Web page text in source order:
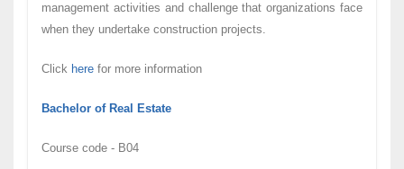
management activities and challenge that organizations face
when they undertake construction projects.
Click here for more information
Bachelor of Real Estate
Course code - B04